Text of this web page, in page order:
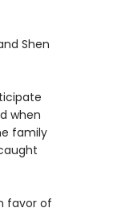
Shen
when
family
favor of